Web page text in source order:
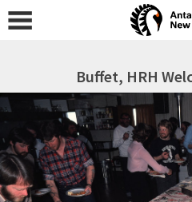
Buffet, HRH